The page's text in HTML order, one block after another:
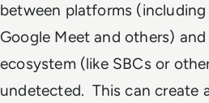
between platforms (including
Google Meet and others)
ecosystem (like SBCs or
undetected. This can create